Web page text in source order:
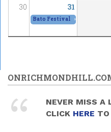
30 31
Bato Festival 2026
»
NEVER MISS A
CLICK HERE